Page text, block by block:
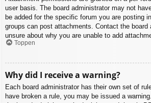
user basis. The board administrator may not
be added for the specific forum you are posting
groups can post attachments. Contact the board
unsure about why you are unable to add
Toppen
Why did I receive a warning?
Each board administrator has their own set of
have broken a rule, you may be issued a